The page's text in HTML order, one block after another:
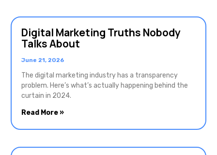
Digital Marketing Truths Nobody
Talks About
June 21, 2026
The digital marketing industry has a transparency
problem. Here’s what’s actually happening behind the
curtain in 2024.
Read More »